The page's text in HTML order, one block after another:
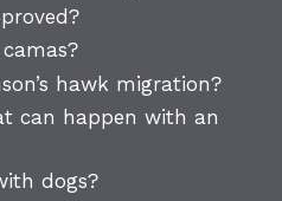
hawk migration?
can happen with an
dogs?